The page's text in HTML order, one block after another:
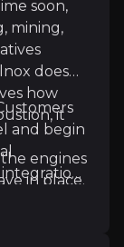
partnerships
Rail, logistics,
soon,
mining,
doesn’t
how
it
engines
in place.
and begin
one of